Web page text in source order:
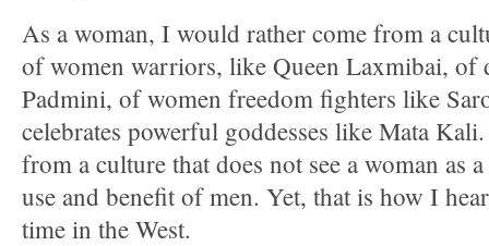
As a woman, I would rather come from a
of women warriors, like Queen Laxmibai, of
Padmini, of women freedom fighters like
celebrates powerful goddesses like Mata
from a culture that does not see a woman as
use and benefit of men. Yet, that is how I
time in the West.